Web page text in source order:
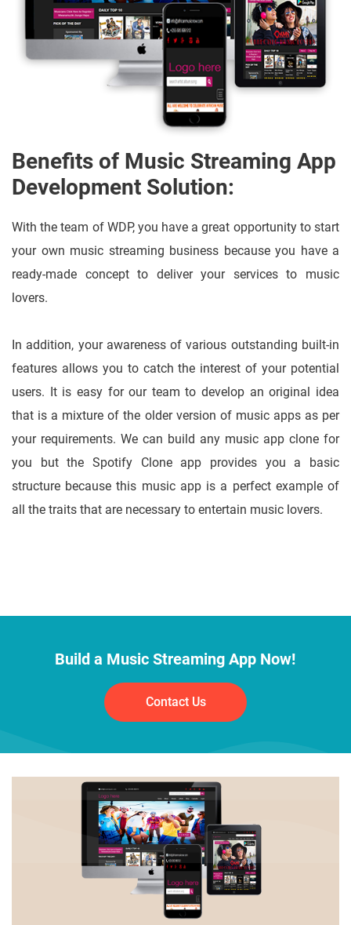
Benefits of Music Streaming App
Development Solution:
With the team of WDP, you have a great opportunity to start
your own music streaming business because you have a
ready-made concept to deliver your services to music
lovers.
In addition, your awareness of various outstanding built-in
features allows you to catch the interest of your potential
users. It is easy for our team to develop an original idea
that is a mixture of the older version of music apps as per
your requirements. We can build any music app clone for
you but the Spotify Clone app provides you a basic
structure because this music app is a perfect example of
all the traits that are necessary to entertain music lovers.
Build a Music Streaming App Now!
Contact Us